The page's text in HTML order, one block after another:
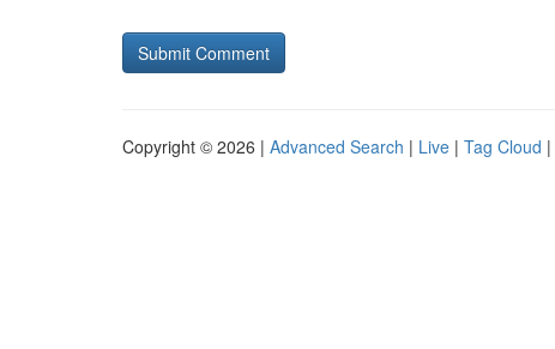
Copyright © 2026 | Advanced Search | Live | Tag Cloud |